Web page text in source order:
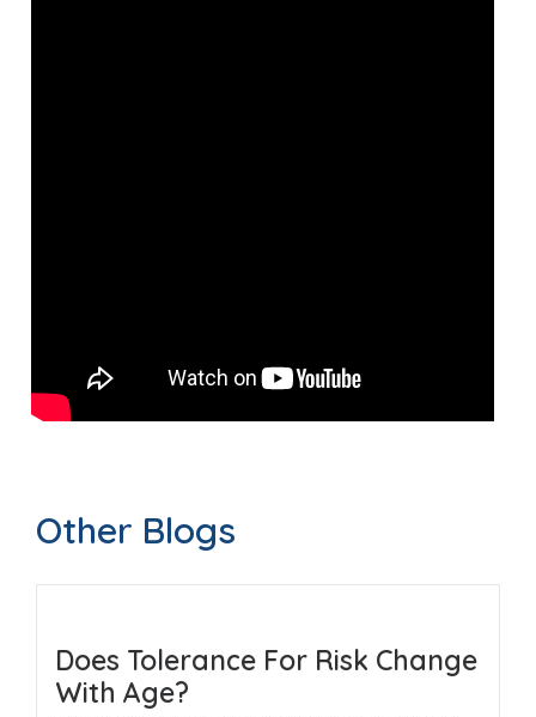
Other Blogs
Does Tolerance For Risk Change
With Age?